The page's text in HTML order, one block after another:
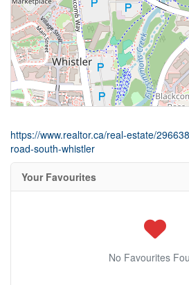
https://www.realtor.ca/real-estate/
road-south-whistler
Your Favourites
No Favourites